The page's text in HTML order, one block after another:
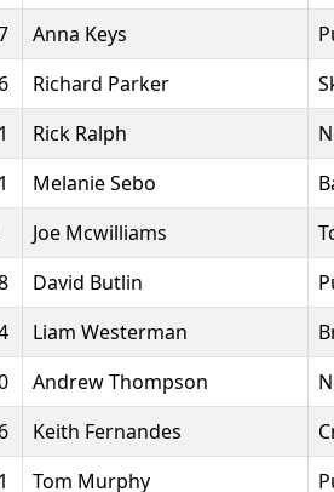
Anna Keys
Richard Parker
Rick Ralph
Melanie Sebo
Joe Mcwilliams
David Butlin
Liam Westerman
Andrew Thompson
Keith Fernandes
Tom Murphy